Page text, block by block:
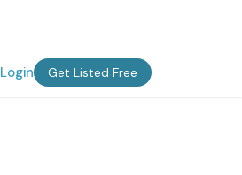
Login Get Listed Free